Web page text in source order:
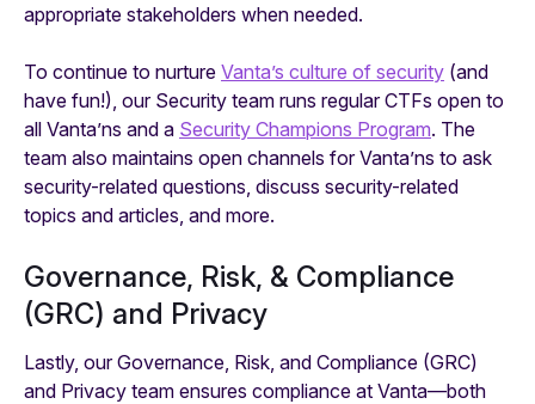
appropriate stakeholders when needed.
To continue to nurture Vanta’s culture of security (and
have fun!), our Security team runs regular CTFs open to
all Vanta’ns and a Security Champions Program. The
team also maintains open channels for Vanta’ns to ask
security-related questions, discuss security-related
topics and articles, and more.
Governance, Risk, & Compliance
(GRC) and Privacy
Lastly, our Governance, Risk, and Compliance (GRC)
and Privacy team ensures compliance at Vanta—both